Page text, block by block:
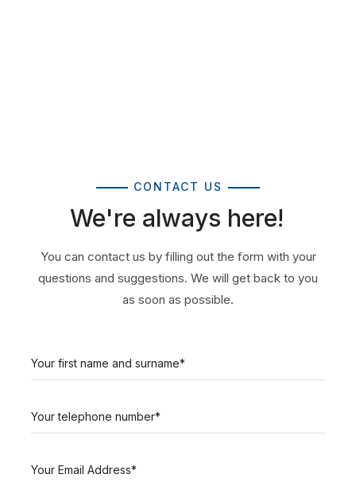
CONTACT US
We're always here!
You can contact us by filling out the form with your
questions and suggestions. We will get back to you
as soon as possible.